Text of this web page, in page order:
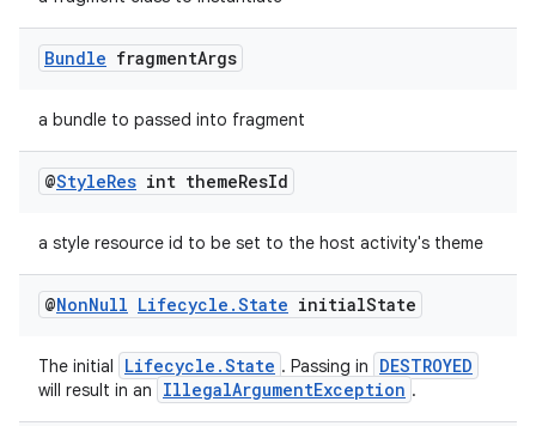
Bundle fragmentArgs
a bundle to passed into fragment
@StyleRes int themeResId
a style resource id to be set to the host activity's theme
@NonNull Lifecycle .State initialState
The initial Lifecycle.State . Passing in DESTROYED
will result in an IllegalArgumentException .